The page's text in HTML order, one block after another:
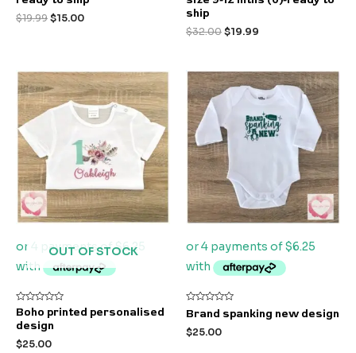
5
$19.99$15.00
of
5
ship
$32.00$19.99
OUT OF STOCK
Rated
0
out
5
Boho printed personalised
design
$25.00
Rated
0
out
of
Brand spanking new design
$25.00